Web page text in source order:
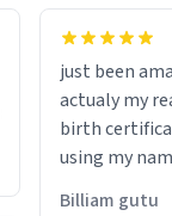
just been
actualy my real name that is on the
birth
using my
would just
Billiam gutu